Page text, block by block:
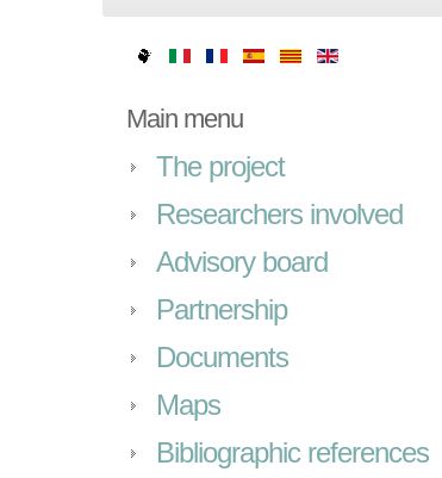
Main menu
The project
Researchers involved
Advisory board
Partnership
Documents
Maps
Bibliographic references